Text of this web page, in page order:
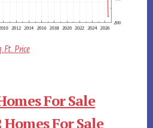
Price
For Sale
For Sale